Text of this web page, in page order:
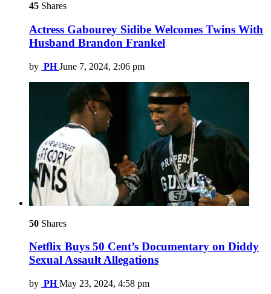
45 Shares
Actress Gabourey Sidibe Welcomes Twins With
Husband Brandon Frankel
by PH June 7, 2024, 2:06 pm
50 Shares
Netflix Buys 50 Cent’s Documentary on Diddy
Sexual Assault Allegations
by PH May 23, 2024, 4:58 pm